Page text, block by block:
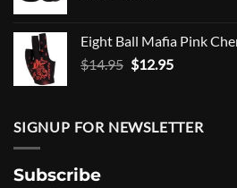
$5.95.$3.95.
Eight Ball Mafia Pink
$14.95 Original
$14.95.
$12.95Current
$12.95.
SIGNUP FOR NEWSLETTER
Subscribe